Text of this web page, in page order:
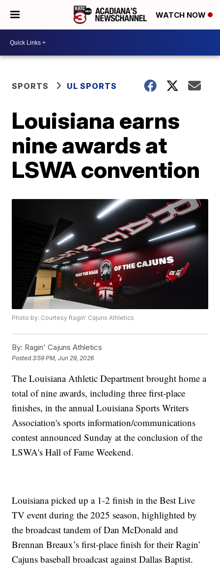
WATCH NOW
SPORTS UL SPORTS
Louisiana earns
nine awards at
LSWA convention
Photo by: Courtesy Ragin' Cajuns Athletics
By: Ragin' Cajuns Athletics
Posted3:59 PM, Jun 29, 2026
The Louisiana Athletic Department brought home a
total of nine awards, including three first-place
finishes, in the annual Louisiana Sports Writers
Association's sports information/communications
contest announced Sunday at the conclusion of the
LSWA's Hall of Fame Weekend.
Louisiana picked up a 1-2 finish in the Best Live
TV event during the 2025 season, highlighted by
the broadcast tandem of Dan McDonald and
Brennan Breaux’s first-place finish for their Ragin’
Cajuns baseball broadcast against Dallas Baptist.